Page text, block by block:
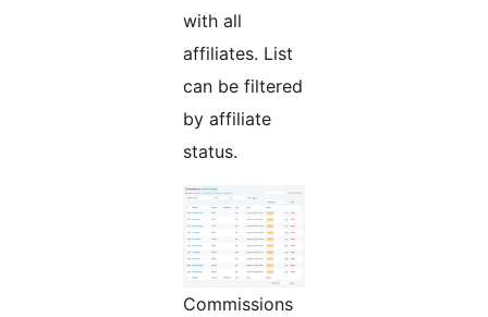
with all
affiliates. List
can be filtered
by affiliate
status.
Commissions